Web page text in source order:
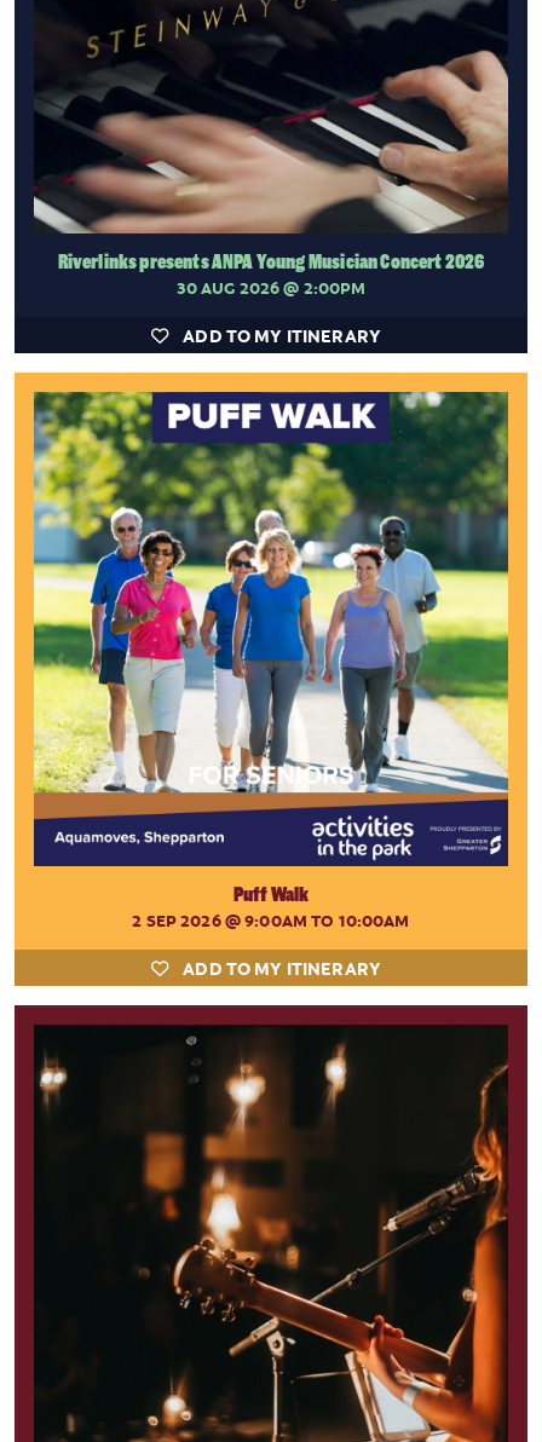
Riverlinks presents ANPA Young Musician Concert 2026
30 AUG 2026@ 2:00PM
ADD TO MY ITINERARY
Puff Walk
2 SEP 2026@ 9:00AM TO 10:00AM
ADD TO MY ITINERARY